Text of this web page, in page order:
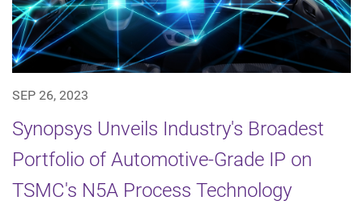
SEP 26, 2023
Synopsys Unveils Industry's Broadest
Portfolio of Automotive-Grade IP on
TSMC's N5A Process Technology